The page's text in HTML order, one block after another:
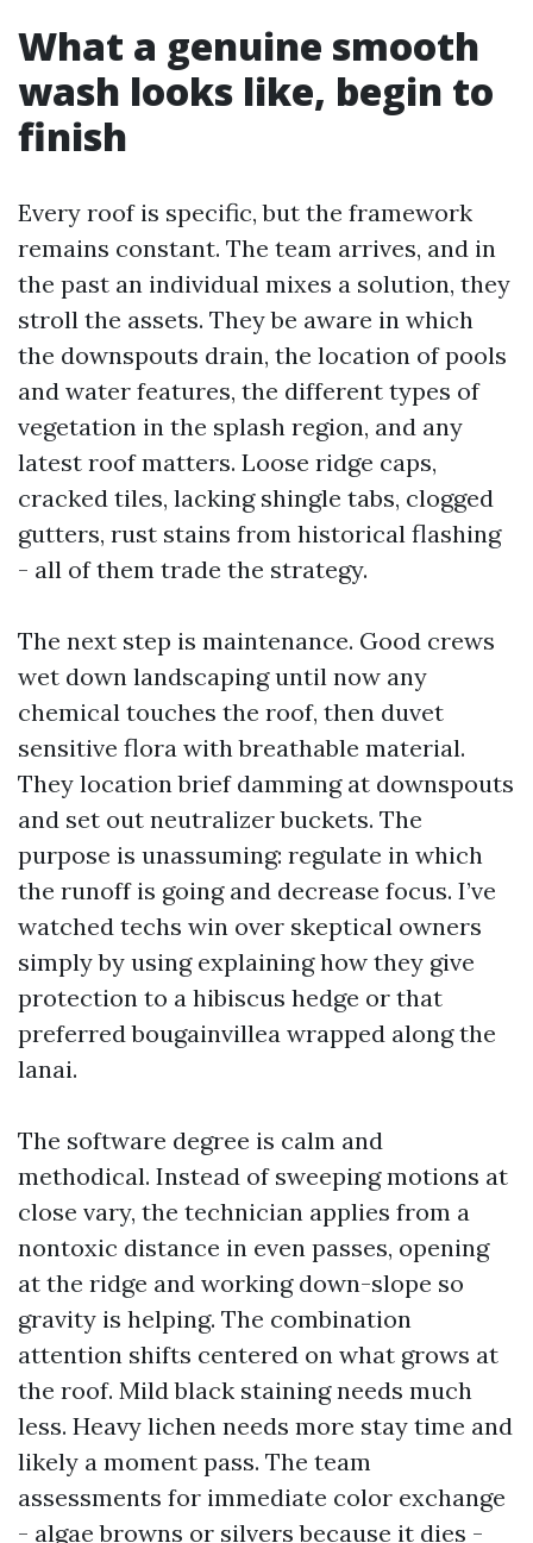
What a genuine smooth
wash looks like, begin to
finish
Every roof is specific, but the framework
remains constant. The team arrives, and in
the past an individual mixes a solution, they
stroll the assets. They be aware in which
the downspouts drain, the location of pools
and water features, the different types of
vegetation in the splash region, and any
latest roof matters. Loose ridge caps,
cracked tiles, lacking shingle tabs, clogged
gutters, rust stains from historical flashing
- all of them trade the strategy.
The next step is maintenance. Good crews
wet down landscaping until now any
chemical touches the roof, then duvet
sensitive flora with breathable material.
They location brief damming at downspouts
and set out neutralizer buckets. The
purpose is unassuming: regulate in which
the runoff is going and decrease focus. I’ve
watched techs win over skeptical owners
simply by using explaining how they give
protection to a hibiscus hedge or that
preferred bougainvillea wrapped along the
lanai.
The software degree is calm and
methodical. Instead of sweeping motions at
close vary, the technician applies from a
nontoxic distance in even passes, opening
at the ridge and working down-slope so
gravity is helping. The combination
attention shifts centered on what grows at
the roof. Mild black staining needs much
less. Heavy lichen needs more stay time and
likely a moment pass. The team
assessments for immediate color exchange
- algae browns or silvers because it dies -